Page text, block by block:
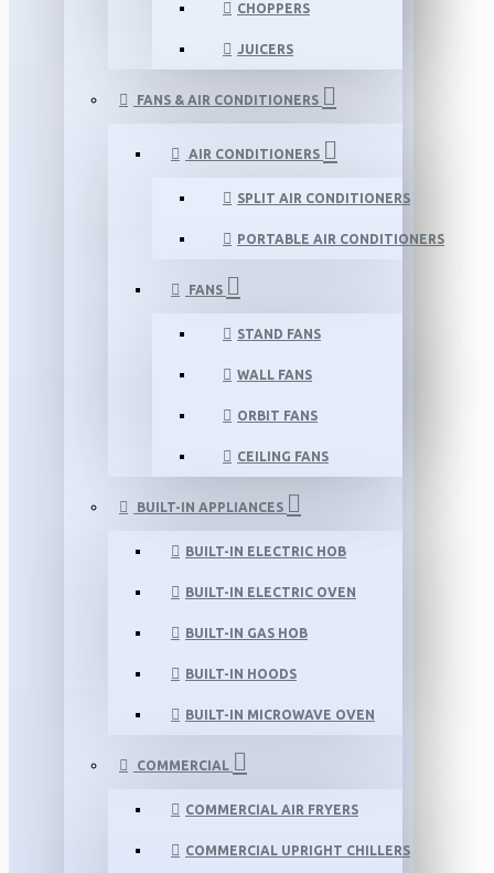
CHOPPERS
JUICERS
FANS & AIR CONDITIONERS
AIR CONDITIONERS
SPLIT AIR CONDITIONERS
PORTABLE AIR CONDITIONERS
FANS
STAND FANS
WALL FANS
ORBIT FANS
CEILING FANS
BUILT-IN APPLIANCES
BUILT-IN ELECTRIC HOB
BUILT-IN ELECTRIC OVEN
BUILT-IN GAS HOB
BUILT-IN HOODS
BUILT-IN MICROWAVE OVEN
COMMERCIAL
COMMERCIAL AIR FRYERS
COMMERCIAL UPRIGHT CHILLERS